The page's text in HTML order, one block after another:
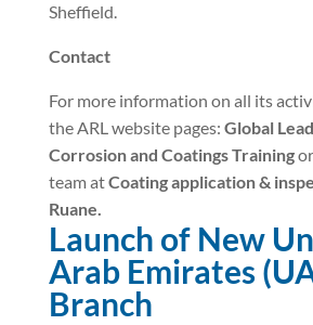
Sheffield.
Contact
For more information on all its
the ARL website pages: Global
Corrosion and Coatings Training
team atCoating application &
Ruane.
Launch of New
Arab Emirates
Branch